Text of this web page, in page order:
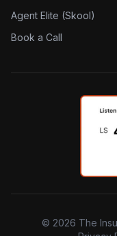
Agent Elite (Skool)
Book a Call
© 2026 The